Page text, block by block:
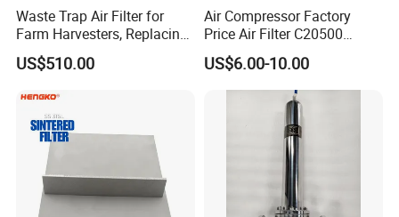
Waste Trap Air Filter for
Farm Harvesters, Replacing
Oil Filters
US$510.00
Air Compressor Factory
Price Air Filter C20500
6.2085.0 SA6665
Af25723161 02030026
3740800 SA-8301ayz
US$6.00-10.00